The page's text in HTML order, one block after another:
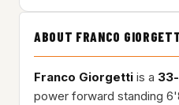
ABOUT FRANCO
Franco Giorgetti is a
power forward standing